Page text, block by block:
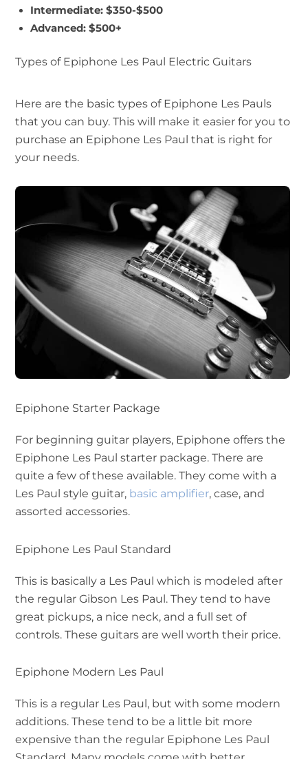
Intermediate: $350-$500
Advanced: $500+
Types of Epiphone Les Paul Electric Guitars
Here are the basic types of Epiphone Les Pauls
that you can buy. This will make it easier for you to
purchase an Epiphone Les Paul that is right for
your needs.
Epiphone Starter Package
For beginning guitar players, Epiphone offers the
Epiphone Les Paul starter package. There are
quite a few of these available. They come with a
Les Paul style guitar, basic amplifier, case, and
assorted accessories.
Epiphone Les Paul Standard
This is basically a Les Paul which is modeled after
the regular Gibson Les Paul. They tend to have
great pickups, a nice neck, and a full set of
controls. These guitars are well worth their price.
Epiphone Modern Les Paul
This is a regular Les Paul, but with some modern
additions. These tend to be a little bit more
expensive than the regular Epiphone Les Paul